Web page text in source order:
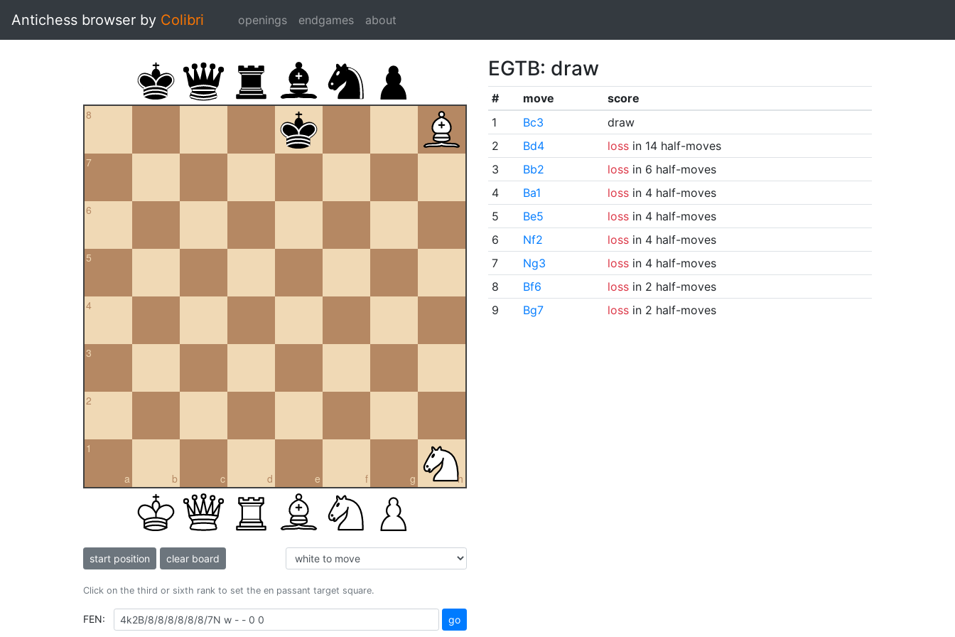
Antichess browser by Colibri openings endgames about
8
7
6
5
4
3
2
a
1
b c d e f g h
start position clear board
Click on the third or sixth rank to set the en passant target square.
FEN: go
EGTB: draw
# move
score
1
Bc3
draw
2
Bd4 lossin 14 half-moves
3
Bb2 lossin 6 half-moves
4
Ba1 lossin 4 half-moves
5
Be5 lossin 4 half-moves
6
Nf2 lossin 4 half-moves
7
Ng3 lossin 4 half-moves
8
Bf6 lossin 2 half-moves
9
Bg7 lossin 2 half-moves